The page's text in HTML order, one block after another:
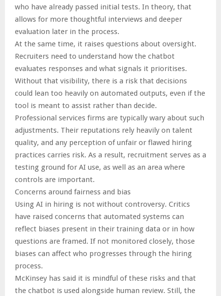
who have already passed initial tests. In theory, that
allows for more thoughtful interviews and deeper
evaluation later in the process.
At the same time, it raises questions about oversight.
Recruiters need to understand how the chatbot
evaluates responses and what signals it prioritises.
Without that visibility, there is a risk that decisions
could lean too heavily on automated outputs, even if the
tool is meant to assist rather than decide.
Professional services firms are typically wary about such
adjustments. Their reputations rely heavily on talent
quality, and any perception of unfair or flawed hiring
practices carries risk. As a result, recruitment serves as a
testing ground for AI use, as well as an area where
controls are important.
Concerns around fairness and bias
Using AI in hiring is not without controversy. Critics
have raised concerns that automated systems can
reflect biases present in their training data or in how
questions are framed. If not monitored closely, those
biases can affect who progresses through the hiring
process.
McKinsey has said it is mindful of these risks and that
the chatbot is used alongside human review. Still, the